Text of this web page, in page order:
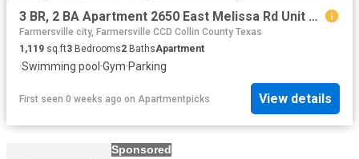
3 BR, 2 BA Apartment 2650 East Melissa Rd Unit 3 312, Melissa, TX 75454
Farmersville city, Farmersville CCD Collin County Texas
1,119 sq.ft3 Bedrooms2 BathsApartment
·Swimming pool ·Gym·Parking
First seen 0 weeks ago on Apartmentpicks View details